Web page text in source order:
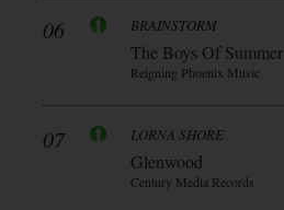
06 BRAINSTORM
The Boys Of Summer
Reigning Phoenix Music
07 LORNA SHORE
Glenwood
Century Media Records